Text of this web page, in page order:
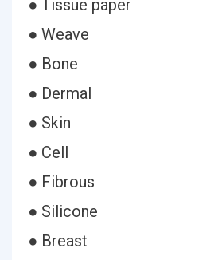
● Tissue paper
● Weave
● Bone
● Dermal
● Skin
● Cell
● Fibrous
● Silicone
● Breast